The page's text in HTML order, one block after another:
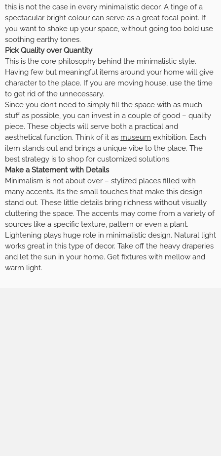
this is not the case in every minimalistic decor. A tinge of a
spectacular bright colour can serve as a great focal point. If
you want to shake up your space, without going too bold use
soothing earthy tones.
Pick Quality over Quantity
This is the core philosophy behind the minimalistic style.
Having few but meaningful items around your home will give
character to the place. If you are moving house, use the time
to get rid of the unnecessary.
Since you don’t need to simply fill the space with as much
stuff as possible, you can invest in a couple of good – quality
piece. These objects will serve both a practical and
aesthetical function. Think of it as museum exhibition. Each
item stands out and brings a unique vibe to the place. The
best strategy is to shop for customized solutions.
Make a Statement with Details
Minimalism is not about over – stylized places filled with
many accents. It’s the small touches that make this design
stand out. These little details bring richness without visually
cluttering the space. The accents may come from a variety of
sources like a specific texture, pattern or even a plant.
Lightening plays huge role in minimalistic design. Natural light
works great in this type of decor. Take off the heavy draperies
and let the sun in your home. Get fixtures with mellow and
warm light.